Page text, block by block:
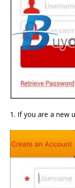
1. If you are a new